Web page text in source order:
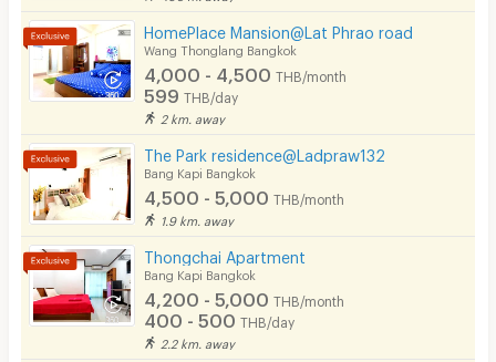
Cable TV
Security keycard
CCTV
Security
Restaurant/Food Shop
Convenient Store
HomePlace Mansion@Lat Phrao road
Wang Thonglang Bangkok
4,000 - 4,500 THB/month
599 THB/day
2 km. away
The Park residence@Ladpraw132
Bang Kapi Bangkok
4,500 - 5,000 THB/month
1.9 km. away
Thongchai Apartment
Bang Kapi Bangkok
4,200 - 5,000 THB/month
400 - 500 THB/day
2.2 km. away